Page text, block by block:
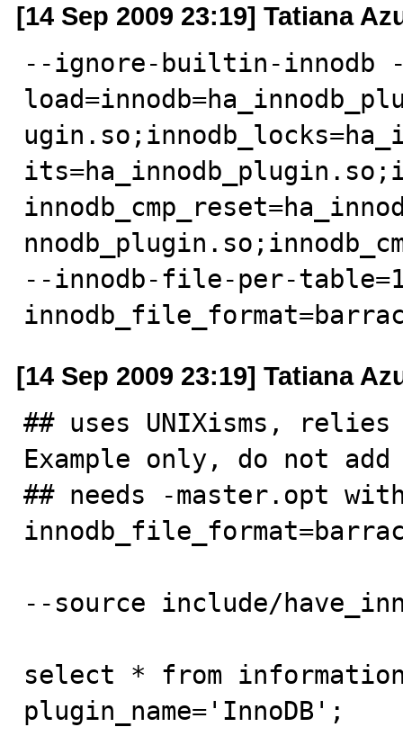
[14 Sep 2009 23:19] Tatiana
--ignore-builtin-innodb
--innodb-file-per-
[14 Sep 2009 23:19] Tatiana
## uses UNIXisms,
Example only, do not
## needs -master.opt
--source include/
select * from
plugin_name='InnoDB';